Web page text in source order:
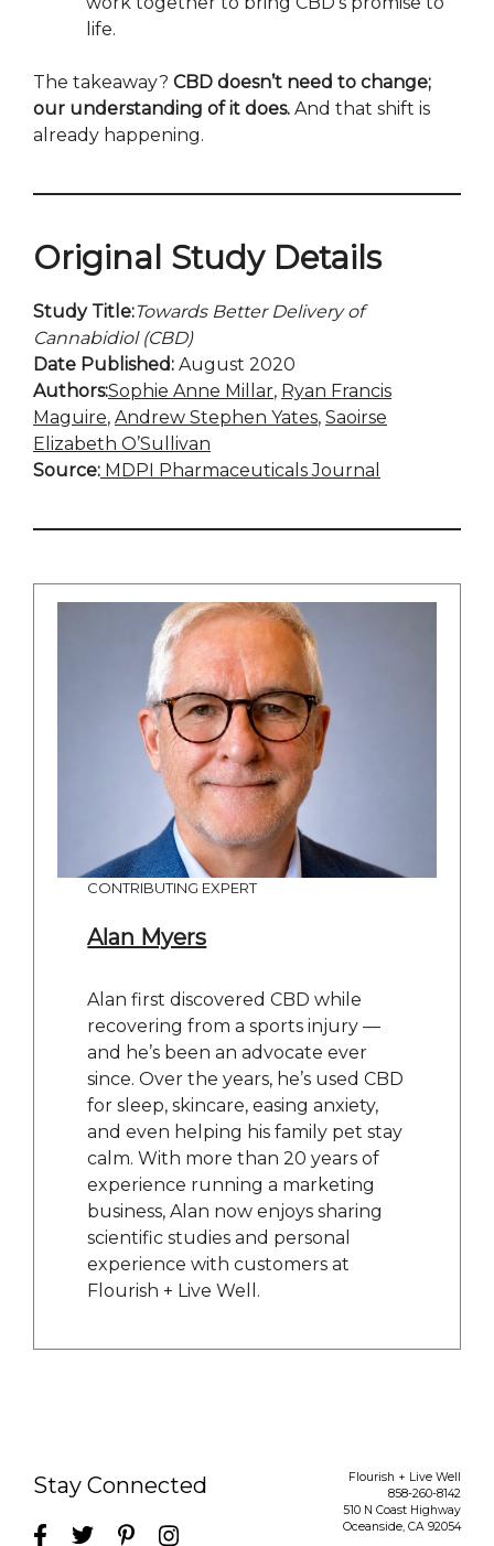
life.
The takeaway? CBD doesn’t need to change;
our understanding of it does. And that shift is
already happening.
Original Study Details
Study Title:Towards Better Delivery of
Cannabidiol (CBD)
Date Published: August 2020
Authors:Sophie Anne Millar, Ryan Francis
Maguire, Andrew Stephen Yates, Saoirse
Elizabeth O’Sullivan
Source: MDPI Pharmaceuticals Journal
CONTRIBUTING EXPERT
Alan Myers
Alan first discovered CBD while
recovering from a sports injury —
and he’s been an advocate ever
since. Over the years, he’s used CBD
for sleep, skincare, easing anxiety,
and even helping his family pet stay
calm. With more than 20 years of
experience running a marketing
business, Alan now enjoys sharing
scientific studies and personal
experience with customers at
Flourish + Live Well.
Stay Connected
Flourish + Live Well
858-260-8142
510 N Coast Highway
Oceanside, CA 92054